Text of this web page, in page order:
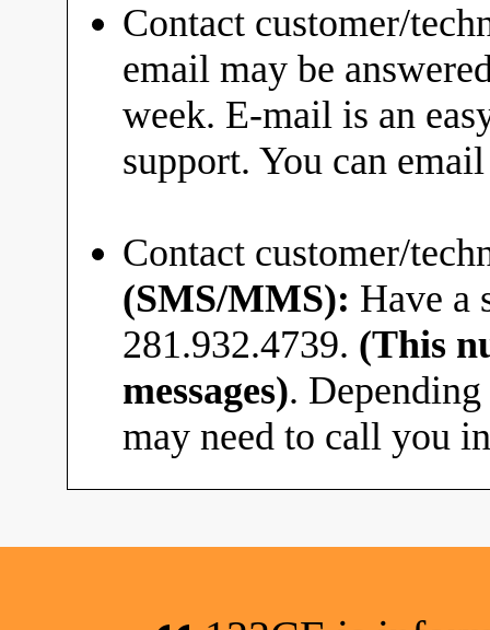
Contact customer/
email may be
week. E-mail is an
support. You can
Contact customer/
(SMS/MMS): Have a
281.932.4739. (This
messages). Depending
may need to call you